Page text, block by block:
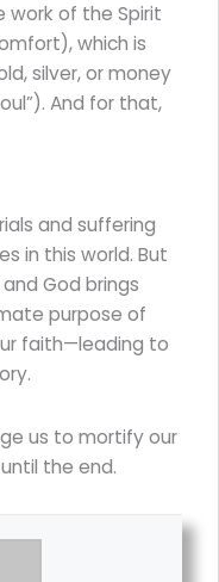
work of the Spirit
which is
silver, or money
And for that,
and suffering
in this world. But
God brings
purpose of
faith—leading to
us to mortify our
the end.